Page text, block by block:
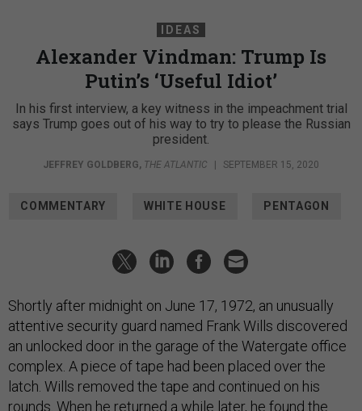
IDEAS
Alexander Vindman: Trump Is
Putin’s ‘Useful Idiot’
In his first interview, a key witness in the impeachment trial
says Trump goes out of his way to try to please the Russian
president.
JEFFREY GOLDBERG, THE ATLANTIC | SEPTEMBER 15, 2020
COMMENTARY WHITE HOUSE PENTAGON
Shortly after midnight on June 17, 1972, an unusually
attentive security guard named Frank Wills discovered
an unlocked door in the garage of the Watergate office
complex. A piece of tape had been placed over the
latch. Wills removed the tape and continued on his
rounds. When he returned a while later, he found the